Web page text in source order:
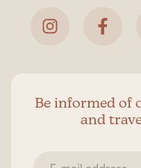
Be informed of
and